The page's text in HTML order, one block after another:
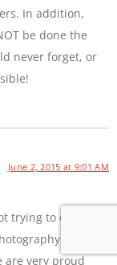
In addition,
be done the
never forget, or
June 2, 2015 at 9:01 AM
trying to diss film
as well
are very proud